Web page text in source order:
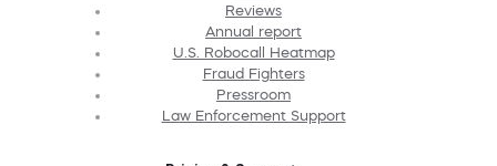
Reviews
Annual report
U.S. Robocall Heatmap
Fraud Fighters
Pressroom
Law Enforcement Support